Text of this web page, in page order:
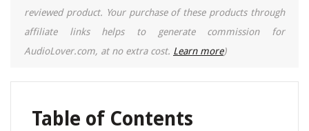
reviewed product. Your purchase of these products through
affiliate links helps to generate commission for
AudioLover.com, at no extra cost. Learn more)
Table of Contents